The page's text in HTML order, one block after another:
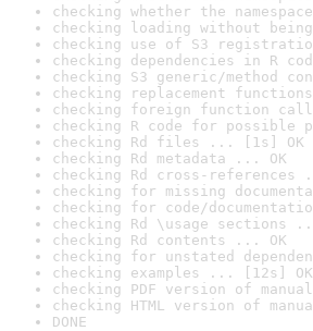
checking whether the
checking loading without
checking use of S3
checking dependencies in R
checking S3 generic/method
checking replacement
checking foreign function
checking R code for possible
checking Rd files ... [1s] OK
checking Rd metadata ... OK
checking Rd cross-references
checking for missing
checking for code/
checking Rd \usage sections
checking Rd contents ... OK
checking for unstated
checking examples ... [12s] OK
checking PDF version of
checking HTML version of
DONE